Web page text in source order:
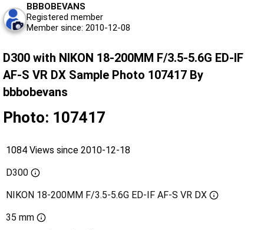
BBBOBEVANS
Registered member
Member since: 2010-12-08
D300 with NIKON 18-200MM F/3.5-5.6G ED-IF
AF-S VR DX Sample Photo 107417 By
bbbobevans
Photo: 107417
1084 Views since 2010-12-18
D300
NIKON 18-200MM F/3.5-5.6G ED-IF AF-S VR DX
35 mm